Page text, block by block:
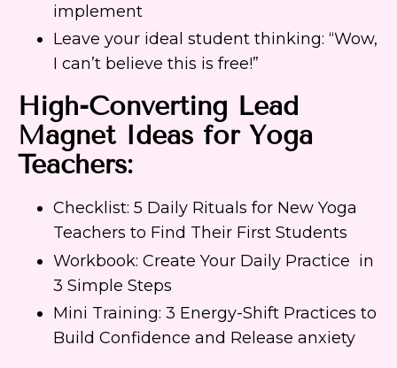
implement
Leave your ideal student thinking: “Wow,
I can’t believe this is free!”
High-Converting Lead
Magnet Ideas for Yoga
Teachers:
Checklist: 5 Daily Rituals for New Yoga
Teachers to Find Their First Students
Workbook: Create Your Daily Practice in
3 Simple Steps
Mini Training: 3 Energy-Shift Practices to
Build Confidence and Release anxiety